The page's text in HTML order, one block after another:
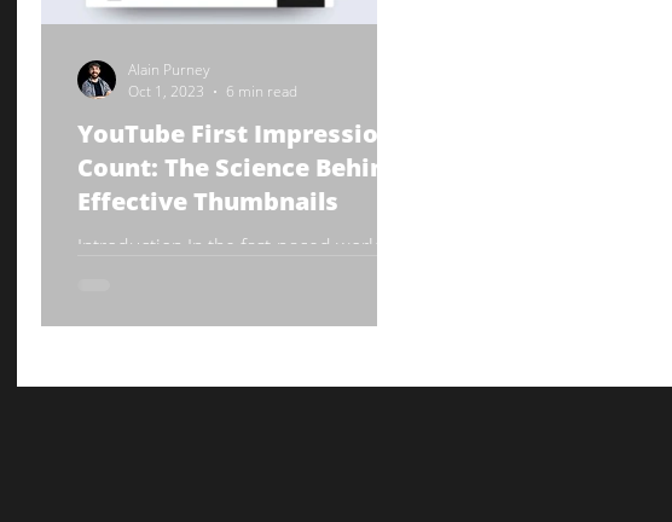
YouTube First Impressions
Count: The Science Behind
Effective Thumbnails
Introduction In the fast-paced world of
largest video-sharing...
Alain Purney
Oct 1, 2023
6 min read